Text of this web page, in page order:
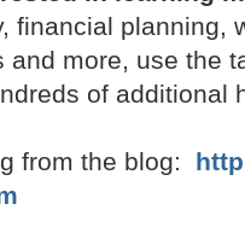
financial planning,
and more, use the
of additional
from the blog: